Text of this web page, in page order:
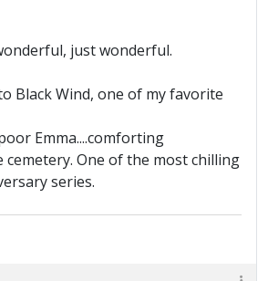
just wonderful.
Black Wind, one of my favorite
Emma....comforting
cemetery. One of the most chilling
series.